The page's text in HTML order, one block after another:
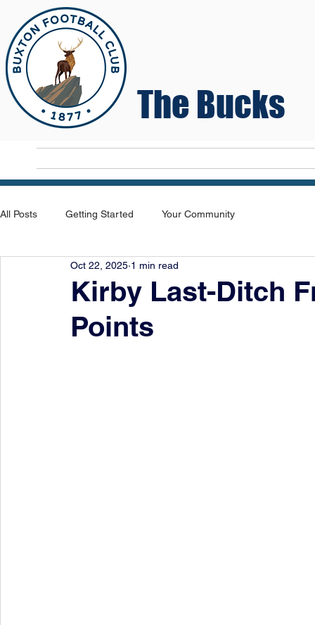
The Bucks
All Posts Getting Started Your Community
Kirby Last-Ditch
Points
Oct 22, 2025 1 min read